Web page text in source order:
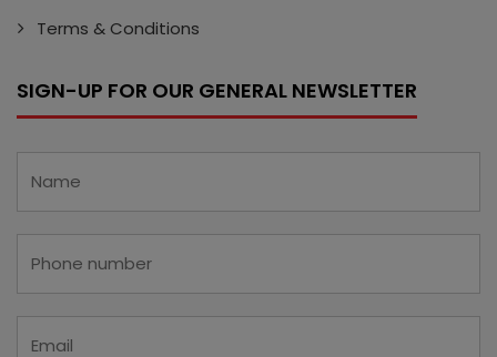
Terms & Conditions
SIGN-UP FOR OUR GENERAL NEWSLETTER